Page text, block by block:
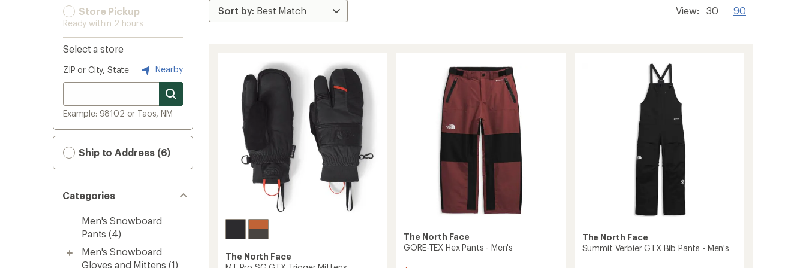
Store Pickup
Ready within 2 hours
Select a store
ZIP or City, State Nearby
Example: 98102 or Taos, NM
Ship to Address (6)
Categories
Men's Snowboard
Pants (4)
Men's Snowboard
Gloves and Mittens (1)
View: 30 90
The North Face
The North Face
GORE-TEX Hex Pants - Men's
The North Face
Summit Verbier GTX Bib Pants - Men's